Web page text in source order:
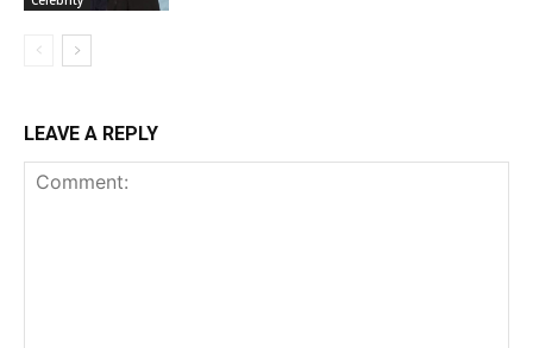
LEAVE A REPLY